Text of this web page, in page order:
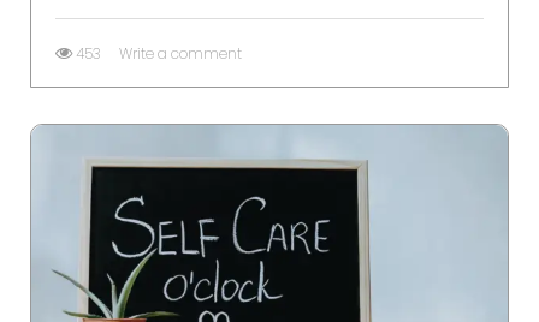
453 Write a comment